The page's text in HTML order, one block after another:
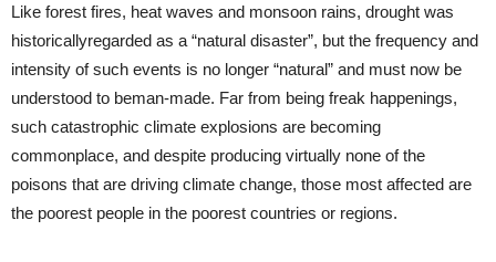
Like forest fires, heat waves and monsoon rains, drought was
historicallyregarded as a “natural disaster”, but the frequency and
intensity of such events is no longer “natural” and must now be
understood to beman-made. Far from being freak happenings,
such catastrophic climate explosions are becoming
commonplace, and despite producing virtually none of the
poisons that are driving climate change, those most affected are
the poorest people in the poorest countries or regions.